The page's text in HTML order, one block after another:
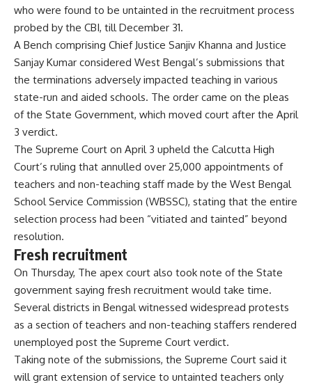
who were found to be untainted in the recruitment process
probed by the CBI, till December 31.
A Bench comprising Chief Justice Sanjiv Khanna and Justice
Sanjay Kumar considered West Bengal’s submissions that
the terminations adversely impacted teaching in various
state-run and aided schools. The order came on the pleas
of the State Government, which moved court after the April
3 verdict.
The Supreme Court on April 3 upheld the Calcutta High
Court’s ruling that annulled over 25,000 appointments of
teachers and non-teaching staff made by the West Bengal
School Service Commission (WBSSC), stating that the entire
selection process had been “vitiated and tainted” beyond
resolution.
Fresh recruitment
On Thursday, The apex court also took note of the State
government saying fresh recruitment would take time.
Several districts in Bengal witnessed widespread protests
as a section of teachers and non-teaching staffers rendered
unemployed post the Supreme Court verdict.
Taking note of the submissions, the Supreme Court said it
will grant extension of service to untainted teachers only